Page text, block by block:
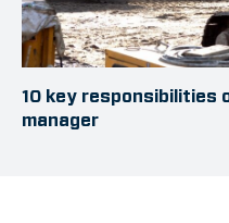
10 key
manager